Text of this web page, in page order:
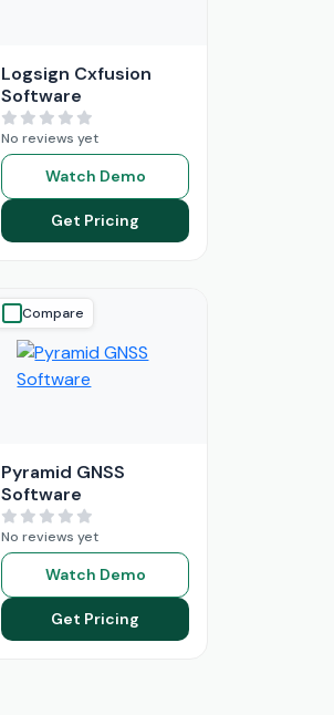
Logsign Cxfusion
Software
No reviews yet
Watch Demo
Get Pricing
Compare
Pyramid GNSS
Software
No reviews yet
Watch Demo
Get Pricing